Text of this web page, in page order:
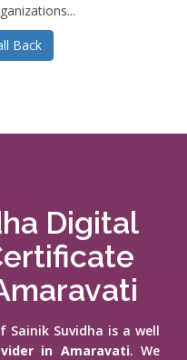
Back
Digital
Sainik Suvidha is a well
in Amaravati. We